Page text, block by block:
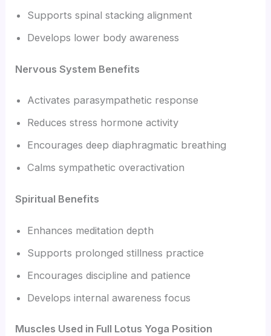
Supports spinal stacking alignment
Develops lower body awareness
Nervous System Benefits
Activates parasympathetic response
Reduces stress hormone activity
Encourages deep diaphragmatic breathing
Calms sympathetic overactivation
Spiritual Benefits
Enhances meditation depth
Supports prolonged stillness practice
Encourages discipline and patience
Develops internal awareness focus
Muscles Used in Full Lotus Yoga Position